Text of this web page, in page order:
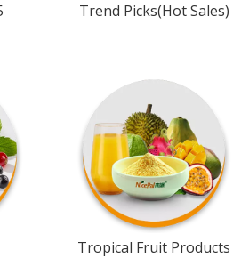
Trend Picks(Hot Sales)
Tropical Fruit Products